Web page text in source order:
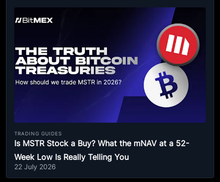
TRADING GUIDES
Is MSTR Stock a Buy? What the mNAV at a 52-
Week Low Is Really Telling You
22 July 2026